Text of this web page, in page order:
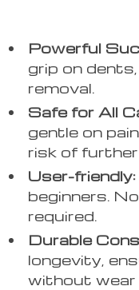
Powerful
grip on
removal.
Safe for All
gentle on
risk of further
User-friendly:
beginners.
required.
Durable
longevity,
without wear